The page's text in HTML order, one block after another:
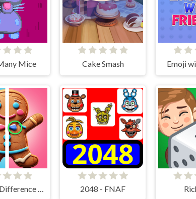
Mice Cake Smash Emoji
Find the Difference Merry Christmas 2048 - FNAF